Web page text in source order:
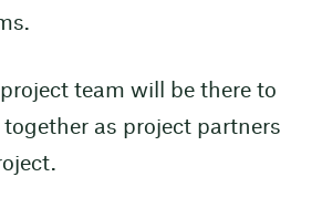
project team will be there to
as project partners